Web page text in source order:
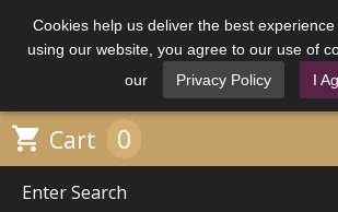
Cookies help us deliver the best
using our website, you agree to our use of
our
Privacy Policy I
 Cart 0